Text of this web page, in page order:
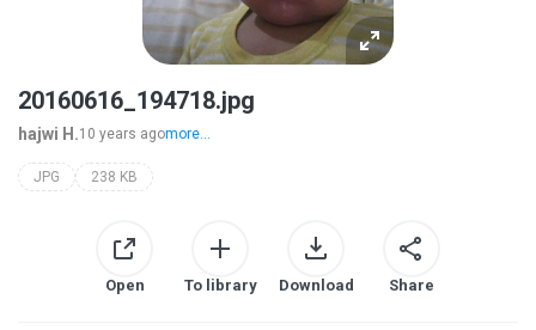
20160616_194718.jpg
hajwi H.10 years agomore...
JPG 238 KB
Open To library Download Share